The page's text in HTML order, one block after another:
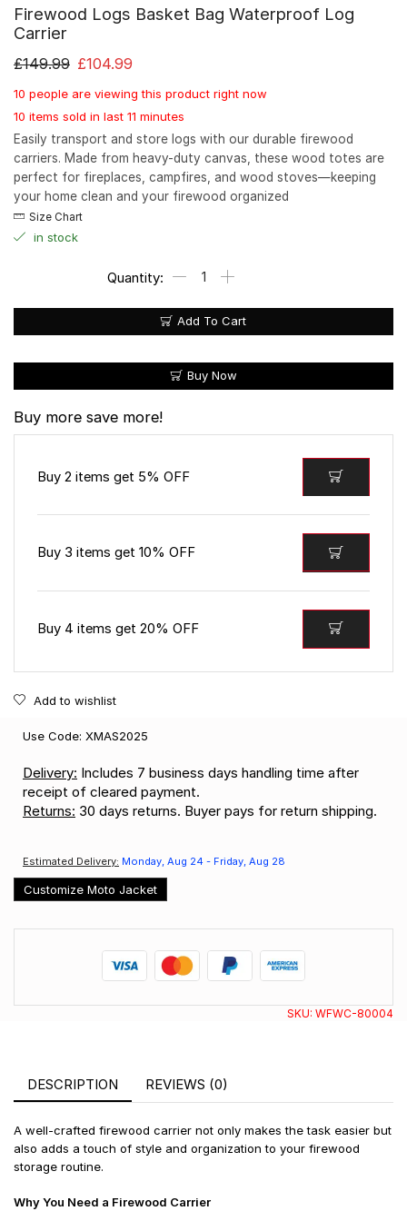
Firewood Logs Basket Bag Waterproof Log
Carrier
£149.99 £104.99
10 people are viewing this product right now
10 items sold in last 11 minutes
Easily transport and store logs with our durable firewood
carriers. Made from heavy-duty canvas, these wood totes are
perfect for fireplaces, campfires, and wood stoves—keeping
your home clean and your firewood organized
Size Chart
in stock
Add To Cart
Buy Now
Buy more save more!
Buy 2 items get 5% OFF
Buy 3 items get 10% OFF
Buy 4 items get 20% OFF
Add to wishlist
Use Code: XMAS2025
Delivery: Includes 7 business days handling time after
receipt of cleared payment.
Returns: 30 days returns. Buyer pays for return shipping.
Estimated Delivery: Monday, Aug 24 - Friday, Aug 28
Customize Moto Jacket
SKU: WFWC-80004
DESCRIPTION REVIEWS (0)
A well-crafted firewood carrier not only makes the task easier but
also adds a touch of style and organization to your firewood
storage routine.
Why You Need a Firewood Carrier